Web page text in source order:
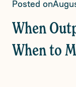
Posted on
When
When to